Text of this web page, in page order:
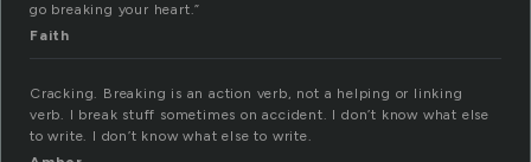
go breaking your heart.”
Faith
Cracking. Breaking is an action verb, not a helping or linking
verb. I break stuff sometimes on accident. I don’t know what else
to write. I don’t know what else to write.